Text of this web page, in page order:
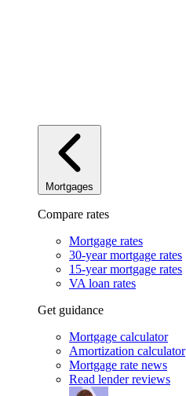
Mortgages
Compare rates
Mortgage rates
30-year mortgage rates
15-year mortgage rates
VA loan rates
Get guidance
Mortgage calculator
Amortization calculator
Mortgage rate news
Read lender reviews